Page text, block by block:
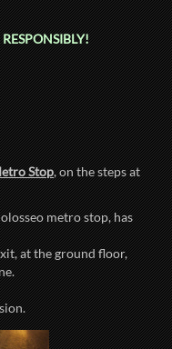
Stop, on the steps at
metro stop, has
at the ground floor,